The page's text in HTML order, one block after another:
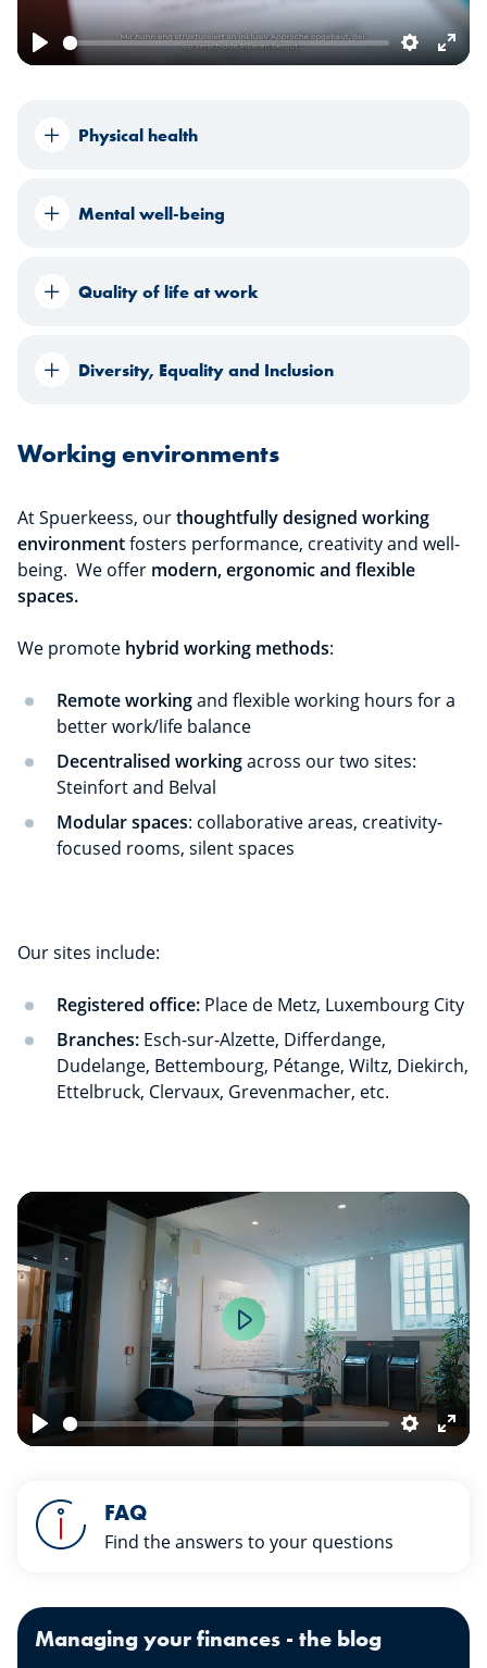
Play Settings
Physical health
Mental well-being
Quality of life at work
Diversity, Equality and Inclusion
Working environments
At Spuerkeess, ourthoughtfully designed working
environmentfosters performance, creativity and well-
being. We offer modern, ergonomic and flexible
spaces.
We promote hybrid working methods:
Remote workingand flexible working hours for a
better work/life balance
Decentralised workingacross our two sites:
Steinfort and Belval
Modular spaces: collaborative areas, creativity-
focused rooms, silent spaces
Our sites include:
Registered office: Place de Metz, Luxembourg City
Branches: Esch-sur-Alzette, Differdange,
Dudelange, Bettembourg, Pétange, Wiltz, Diekirch,
Ettelbruck, Clervaux, Grevenmacher, etc.
Play Settings
Play
FAQ
Find the answers to your questions
Managing your finances - the blog